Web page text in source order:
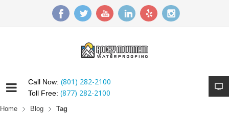
Call Now: (801) 282-2100
Toll Free: (877) 282-2100
Home Blog Tag